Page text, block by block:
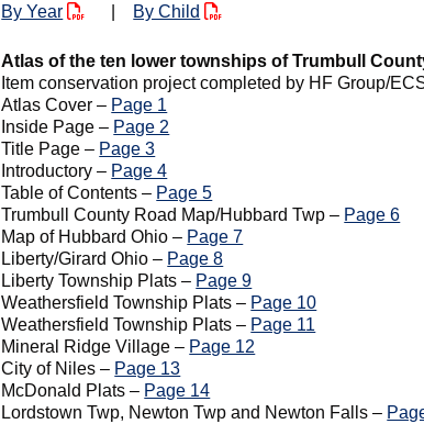
By Year
By Child
Atlas of the ten lower townships of Trumbull
Item conservation project completed by HF Group/
Atlas Cover – Page 1
Inside Page – Page 2
Title Page – Page 3
Introductory – Page 4
Table of Contents – Page 5
Trumbull County Road Map/Hubbard Twp – Page 6
Map of Hubbard Ohio – Page 7
Liberty/Girard Ohio – Page 8
Liberty Township Plats – Page 9
Weathersfield Township Plats – Page 10
Weathersfield Township Plats – Page 11
Mineral Ridge Village – Page 12
City of Niles – Page 13
McDonald Plats – Page 14
Lordstown Twp, Newton Twp and Newton Falls –